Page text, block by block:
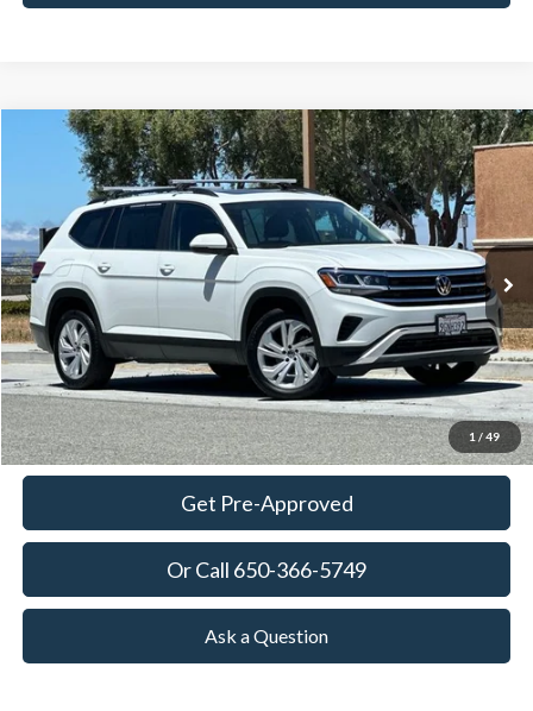
1 / 49
Volkswagen Atlas3.6L V6 SE w/Technology
Price Drop
1V2JR2CA0PC547321 Stock: 18728 Model:CA27UZ
Available 40,372 mi Ext.
BUY FINANCE
$26,863
TOWNE PRICE:
More
View Details
Ask Questions-Book Test Drive
Get Pre-Approved
Or Call 650-366-5749
Ask a Question
Compare Vehicle